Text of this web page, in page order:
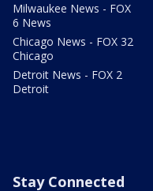
Milwaukee News - FOX
6 News
Chicago News - FOX 32
Chicago
Detroit News - FOX 2
Detroit
Stay Connected